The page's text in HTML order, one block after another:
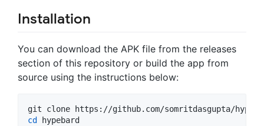
Installation
You can download the APK file from the releases
section of this repository or build the app from
source using the instructions below:
cd
hypebard